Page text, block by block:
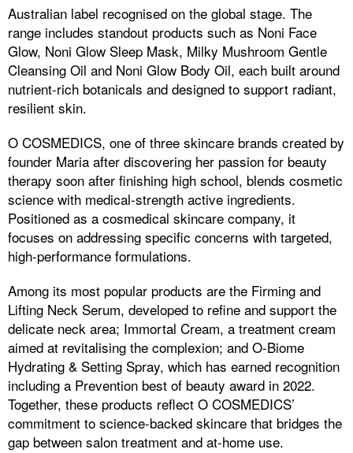
Australian label recognised on the global stage. The
range includes standout products such as Noni Face
Glow, Noni Glow Sleep Mask, Milky Mushroom Gentle
Cleansing Oil and Noni Glow Body Oil, each built around
nutrient-rich botanicals and designed to support radiant,
resilient skin.
O COSMEDICS, one of three skincare brands created by
founder Maria after discovering her passion for beauty
therapy soon after finishing high school, blends cosmetic
science with medical-strength active ingredients.
Positioned as a cosmedical skincare company, it
focuses on addressing specific concerns with targeted,
high-performance formulations.
Among its most popular products are the Firming and
Lifting Neck Serum, developed to refine and support the
delicate neck area; Immortal Cream, a treatment cream
aimed at revitalising the complexion; and O-Biome
Hydrating & Setting Spray, which has earned recognition
including a Prevention best of beauty award in 2022.
Together, these products reflect O COSMEDICS’
commitment to science-backed skincare that bridges the
gap between salon treatment and at-home use.